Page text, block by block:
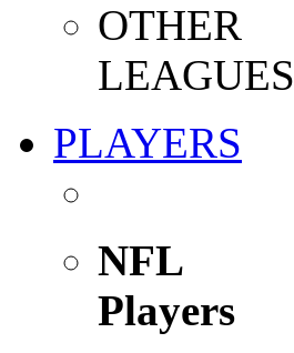
OTHER
LEAGUES
PLAYERS
NFL
Players